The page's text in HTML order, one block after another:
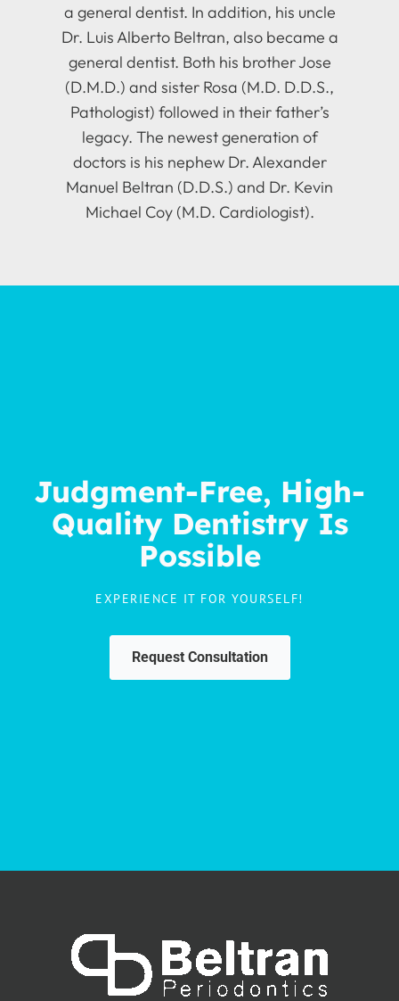
a general dentist. In addition, his uncle
Dr. Luis Alberto Beltran, also became a
general dentist. Both his brother Jose
(D.M.D.) and sister Rosa (M.D. D.D.S.,
Pathologist) followed in their father’s
legacy. The newest generation of
doctors is his nephew Dr. Alexander
Manuel Beltran (D.D.S.) and Dr. Kevin
Michael Coy (M.D. Cardiologist).
Judgment-Free, High-
Quality Dentistry Is
Possible
EXPERIENCE IT FOR YOURSELF!
Request Consultation